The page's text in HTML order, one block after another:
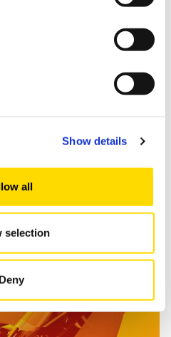
Show details
all
selection
Deny
Research